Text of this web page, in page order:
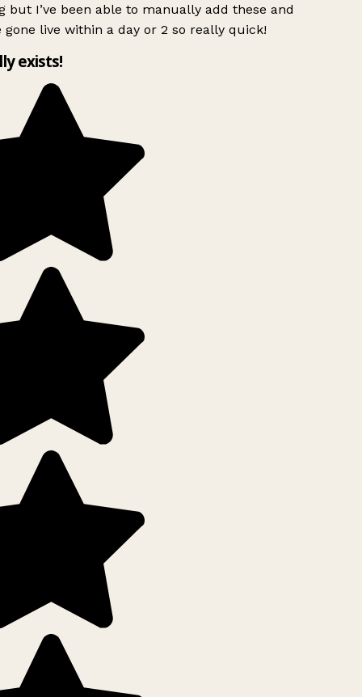
but I’ve been able to manually add these and
gone live within a day or 2 so really quick!
exists!